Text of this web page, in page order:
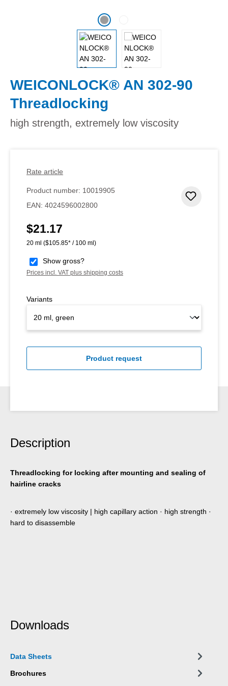
WEICONLOCK® AN 302-90
Threadlocking
high strength, extremely low viscosity
Rate article
Product number: 10019905
EAN: 4024596002800
Regular price:
$21.17
20 ml ($105.85* / 100 ml)
Show gross?
Prices incl. VAT plus shipping costs
Variants
Product request
Description
Threadlocking for locking after mounting and sealing of
hairline cracks
· extremely low viscosity | high capillary action · high strength ·
hard to disassemble
Downloads
Data Sheets
Brochures